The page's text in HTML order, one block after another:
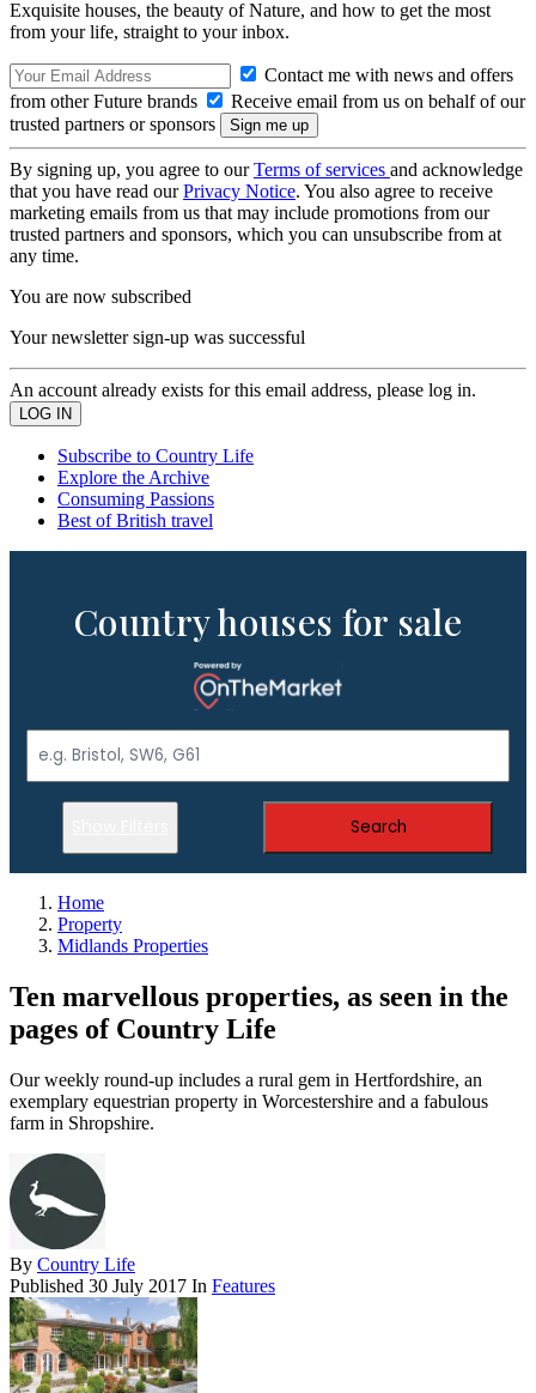
Exquisite houses, the beauty of Nature, and how to get the most
from your life, straight to your inbox.
Contact me with news and offers
from other Future brands
Receive email from us on behalf of our
trusted partners or sponsors
By signing up, you agree to ourTerms of services and acknowledge
that you have read ourPrivacy Notice. You also agree to receive
marketing emails from us that may include promotions from our
trusted partners and sponsors, which you can unsubscribe from at
any time.
You are now subscribed
Your newsletter sign-up was successful
An account already exists for this email address, please log in.
Subscribe to Country Life
Explore the Archive
Consuming Passions
Best of British travel
Country houses for sale
Search
Home
Property
Midlands Properties
Ten marvellous properties, as seen in the
pages of Country Life
Our weekly round-up includes a rural gem in Hertfordshire, an
exemplary equestrian property in Worcestershire and a fabulous
farm in Shropshire.
By Country Life
Published 30 July 2017 In Features